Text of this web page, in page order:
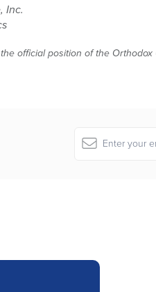
Inc.
official position of the Orthodox